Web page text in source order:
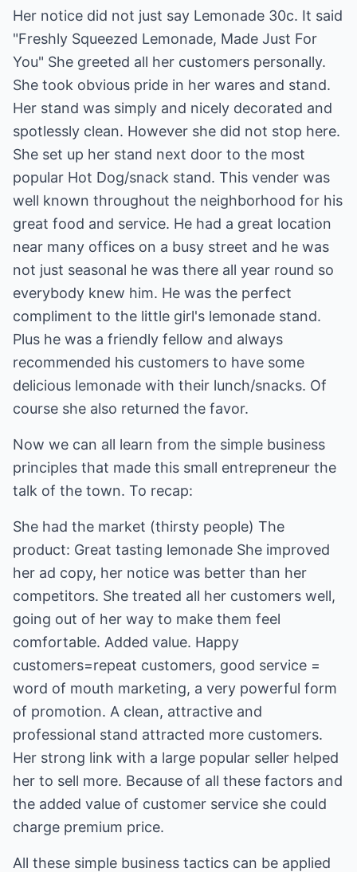
Her notice did not just say Lemonade 30c. It said
"Freshly Squeezed Lemonade, Made Just For
You" She greeted all her customers personally.
She took obvious pride in her wares and stand.
Her stand was simply and nicely decorated and
spotlessly clean. However she did not stop here.
She set up her stand next door to the most
popular Hot Dog/snack stand. This vender was
well known throughout the neighborhood for his
great food and service. He had a great location
near many offices on a busy street and he was
not just seasonal he was there all year round so
everybody knew him. He was the perfect
compliment to the little girl's lemonade stand.
Plus he was a friendly fellow and always
recommended his customers to have some
delicious lemonade with their lunch/snacks. Of
course she also returned the favor.
Now we can all learn from the simple business
principles that made this small entrepreneur the
talk of the town. To recap:
She had the market (thirsty people) The
product: Great tasting lemonade She improved
her ad copy, her notice was better than her
competitors. She treated all her customers well,
going out of her way to make them feel
comfortable. Added value. Happy
customers=repeat customers, good service =
word of mouth marketing, a very powerful form
of promotion. A clean, attractive and
professional stand attracted more customers.
Her strong link with a large popular seller helped
her to sell more. Because of all these factors and
the added value of customer service she could
charge premium price.
All these simple business tactics can be applied